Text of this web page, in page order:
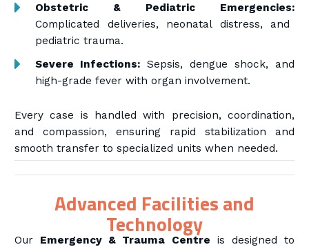
Obstetric & Pediatric Emergencies:
Complicated deliveries, neonatal distress, and
pediatric trauma.
Severe Infections: Sepsis, dengue shock, and
high-grade fever with organ involvement.
Every case is handled with precision, coordination,
and compassion, ensuring rapid stabilization and
smooth transfer to specialized units when needed.
Advanced Facilities and
Technology
Our Emergency & Trauma Centre is designed to